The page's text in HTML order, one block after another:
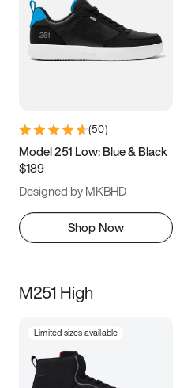
(50)
Model 251 Low: Blue & Black
$189
Designed by MKBHD
Shop Now
M251 High
Limited sizes available